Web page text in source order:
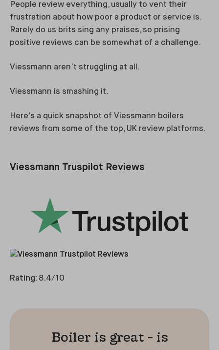
People review everything, usually to vent their
frustration about how poor a product or service is.
Rarely do us brits sing any praises, so prising
positive reviews can be somewhat of a challenge.
Viessmann aren’t struggling at all.
Viessmann is smashing it.
Here's a quick snapshot of Viessmann boilers
reviews from some of the top, UK review platforms.
Viessmann Truspilot Reviews
Rating: 8.4/10
Boiler is great - is